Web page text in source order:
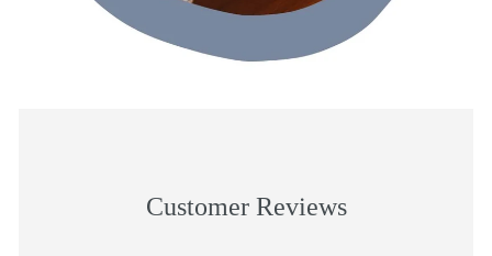
Customer Reviews